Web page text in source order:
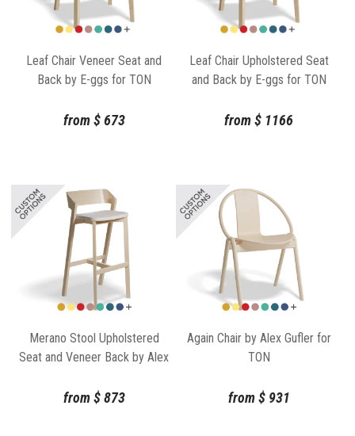
Leaf Chair Veneer Seat and
Back by E-ggs for TON
from $673
Leaf Chair Upholstered Seat
and Back by E-ggs for TON
from$ 1166
Merano Stool Upholstered
Seat and Veneer Back by Alex
from $873
Again Chair by Alex Gufler for
TON
from $931